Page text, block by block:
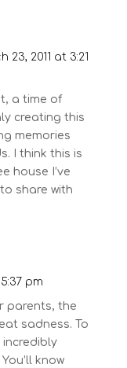
23, 2011 at 3:21
a time of
creating this
memories
I think this is
house I’ve
share with
pm
parents, the
sadness. To
incredibly
know